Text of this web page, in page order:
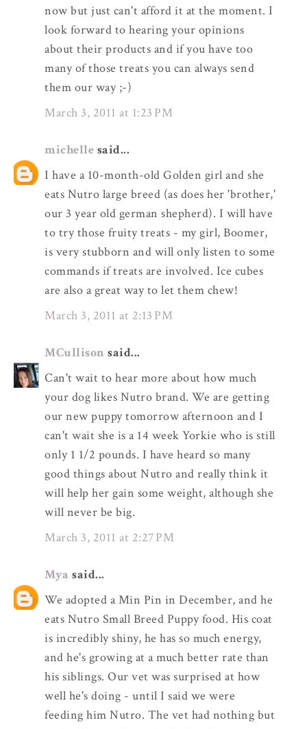
now but just can't afford it at the moment. I
look forward to hearing your opinions
about their products and if you have too
many of those treats you can always send
them our way ;-)
March 3, 2011 at 1:23 PM
michelle said...
I have a 10-month-old Golden girl and she
eats Nutro large breed (as does her 'brother,'
our 3 year old german shepherd). I will have
to try those fruity treats - my girl, Boomer,
is very stubborn and will only listen to some
commands if treats are involved. Ice cubes
are also a great way to let them chew!
March 3, 2011 at 2:13 PM
MCullison said...
Can't wait to hear more about how much
your dog likes Nutro brand. We are getting
our new puppy tomorrow afternoon and I
can't wait she is a 14 week Yorkie who is still
only 1 1/2 pounds. I have heard so many
good things about Nutro and really think it
will help her gain some weight, although she
will never be big.
March 3, 2011 at 2:27 PM
Mya said...
We adopted a Min Pin in December, and he
eats Nutro Small Breed Puppy food. His coat
is incredibly shiny, he has so much energy,
and he's growing at a much better rate than
his siblings. Our vet was surprised at how
well he's doing - until I said we were
feeding him Nutro. The vet had nothing but